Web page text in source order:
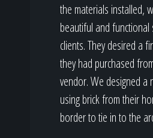
the materials installed,
beautiful and
clients. They desired a
they had purchased
vendor. We designed a
using brick from their
border to tie in to the